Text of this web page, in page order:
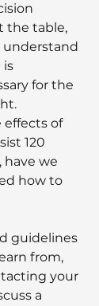
the table,
understand
is
for the
effects of
120
have we
how to
guidelines
from,
your
a